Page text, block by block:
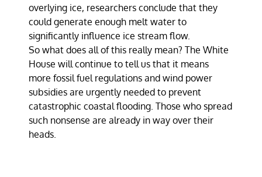
overlying ice, researchers conclude that they
could generate enough melt water to
significantly influence ice stream flow.
So what does all of this really mean? The White
House will continue to tell us that it means
more fossil fuel regulations and wind power
subsidies are urgently needed to prevent
catastrophic coastal flooding. Those who spread
such nonsense are already in way over their
heads.